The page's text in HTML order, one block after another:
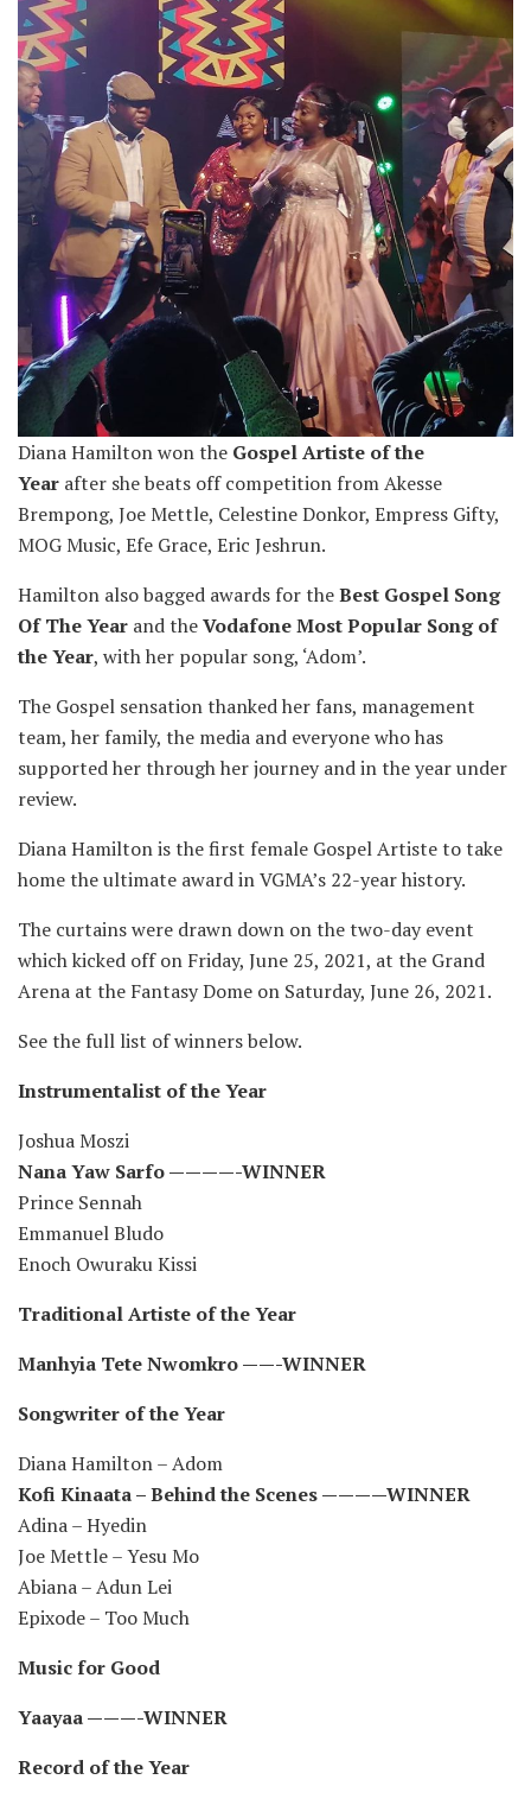
Diana Hamilton won the Gospel Artiste of the
Year after she beats off competition from Akesse
Brempong, Joe Mettle, Celestine Donkor, Empress Gifty,
MOG Music, Efe Grace, Eric Jeshrun.
Hamilton also bagged awards for theBest Gospel Song
Of The Year and theVodafone Most Popular Song of
the Year, with her popular song, ‘Adom’.
The Gospel sensation thanked her fans, management
team, her family, the media and everyone who has
supported her through her journey and in the year under
review.
Diana Hamilton is the first female Gospel Artiste to take
home the ultimate award in VGMA’s 22-year history.
The curtains were drawn down on the two-day event
which kicked off on Friday, June 25, 2021, at the Grand
Arena at the Fantasy Dome on Saturday, June 26, 2021.
See the full list of winners below.
Instrumentalist of the Year
Joshua Moszi
Nana Yaw Sarfo ————-WINNER
Prince Sennah
Emmanuel Bludo
Enoch Owuraku Kissi
Traditional Artiste of the Year
Manhyia Tete Nwomkro ——-WINNER
Songwriter of the Year
Diana Hamilton – Adom
Kofi Kinaata – Behind the Scenes ————WINNER
Adina – Hyedin
Joe Mettle – Yesu Mo
Abiana – Adun Lei
Epixode – Too Much
Music for Good
Yaayaa ———-WINNER
Record of the Year